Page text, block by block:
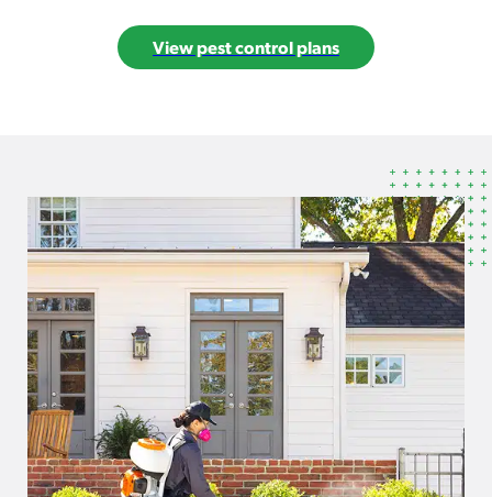
View pest control plans